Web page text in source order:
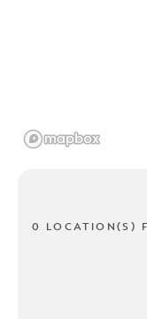
0 LOCATION(S)